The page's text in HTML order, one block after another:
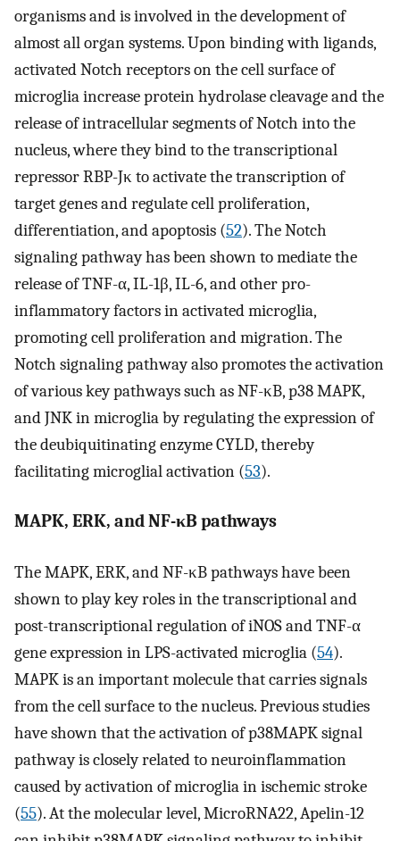
organisms and is involved in the development of
almost all organ systems. Upon binding with ligands,
activated Notch receptors on the cell surface of
microglia increase protein hydrolase cleavage and the
release of intracellular segments of Notch into the
nucleus, where they bind to the transcriptional
repressor RBP-Jκ to activate the transcription of
target genes and regulate cell proliferation,
differentiation, and apoptosis (52). The Notch
signaling pathway has been shown to mediate the
release of TNF-α, IL-1β, IL-6, and other pro-
inflammatory factors in activated microglia,
promoting cell proliferation and migration. The
Notch signaling pathway also promotes the activation
of various key pathways such as NF-κB, p38 MAPK,
and JNK in microglia by regulating the expression of
the deubiquitinating enzyme CYLD, thereby
facilitating microglial activation (53).
MAPK, ERK, and NF-κB pathways
The MAPK, ERK, and NF-κB pathways have been
shown to play key roles in the transcriptional and
post-transcriptional regulation of iNOS and TNF-α
gene expression in LPS-activated microglia (54).
MAPK is an important molecule that carries signals
from the cell surface to the nucleus. Previous studies
have shown that the activation of p38MAPK signal
pathway is closely related to neuroinflammation
caused by activation of microglia in ischemic stroke
(55). At the molecular level, MicroRNA22, Apelin-12